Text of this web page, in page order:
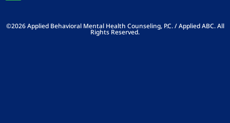
©2026 Applied Behavioral Mental Health Counseling, P.C. / Applied ABC. All
Rights Reserved.